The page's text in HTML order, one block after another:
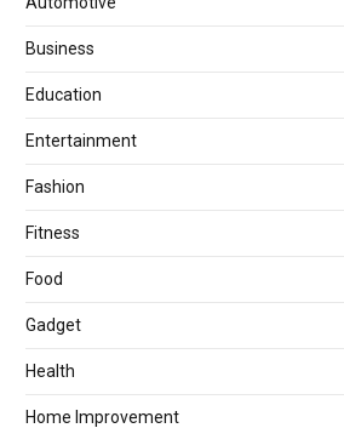
Business
Education
Entertainment
Fashion
Fitness
Food
Gadget
Health
Home Improvement